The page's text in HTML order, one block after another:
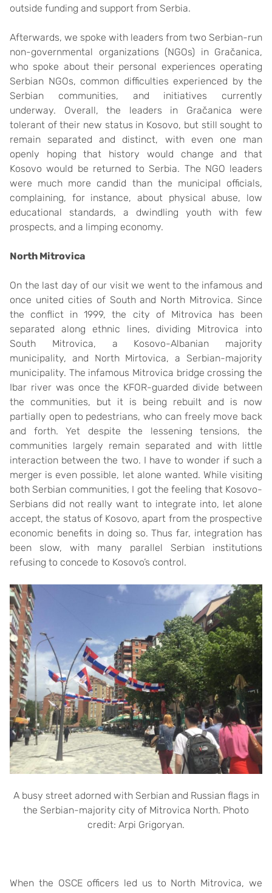
outside funding and support from Serbia.
Afterwards, we spoke with leaders from two Serbian-run
non-governmental organizations (NGOs) in Gračanica,
who spoke about their personal experiences operating
Serbian NGOs, common difficulties experienced by the
Serbian communities, and initiatives currently
underway. Overall, the leaders in Gračanica were
tolerant of their new status in Kosovo, but still sought to
remain separated and distinct, with even one man
openly hoping that history would change and that
Kosovo would be returned to Serbia. The NGO leaders
were much more candid than the municipal officials,
complaining, for instance, about physical abuse, low
educational standards, a dwindling youth with few
prospects, and a limping economy.
North Mitrovica
On the last day of our visit we went to the infamous and
once united cities of South and North Mitrovica. Since
the conflict in 1999, the city of Mitrovica has been
separated along ethnic lines, dividing Mitrovica into
South Mitrovica, a Kosovo-Albanian majority
municipality, and North Mirtovica, a Serbian-majority
municipality. The infamous Mitrovica bridge crossing the
Ibar river was once the KFOR-guarded divide between
the communities, but it is being rebuilt and is now
partially open to pedestrians, who can freely move back
and forth. Yet despite the lessening tensions, the
communities largely remain separated and with little
interaction between the two. I have to wonder if such a
merger is even possible, let alone wanted. While visiting
both Serbian communities, I got the feeling that Kosovo-
Serbians did not really want to integrate into, let alone
accept, the status of Kosovo, apart from the prospective
economic benefits in doing so. Thus far, integration has
been slow, with many parallel Serbian institutions
refusing to concede to Kosovo’s control.
A busy street adorned with Serbian and Russian flags in
the Serbian-majority city of Mitrovica North. Photo
credit: Arpi Grigoryan.
When the OSCE officers led us to North Mitrovica, we